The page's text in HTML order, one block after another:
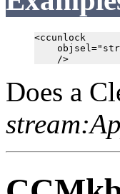
<ccunlock
Does a